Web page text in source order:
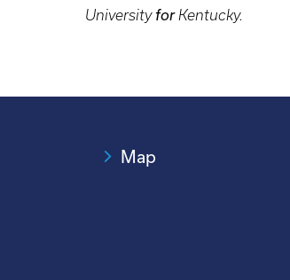
UniversityforKentucky.
Map